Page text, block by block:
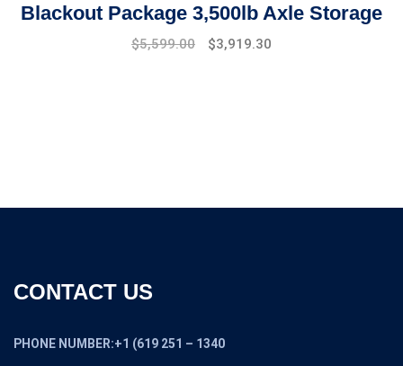
Blackout Package 3,500lb Axle Storage
Original
$5,599.00
Current
$3,919.30
CONTACT US
PHONE NUMBER:+1 (619 251 – 1340